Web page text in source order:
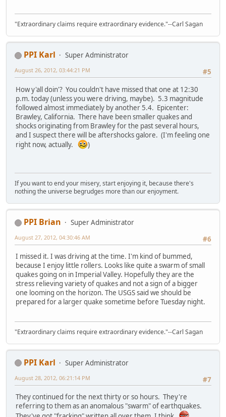
"Extraordinary claims require extraordinary evidence."--Carl Sagan
PPI Karl
Super Administrator
#5
August 26, 2012, 03:44:21 PM
How y'all doin'? You couldn't have missed that one at 12:30
p.m. today (unless you were driving, maybe). 5.3 magnitude
followed almost immediately by another 5.4. Epicenter:
Brawley, California. There have been smaller quakes and
shocks originating from Brawley for the past several hours,
and I suspect there will be aftershocks galore. (I'm feeling one
right now, actually.
)
If you want to end your misery, start enjoying it, because there's
nothing the universe begrudges more than our enjoyment.
PPI Brian
Super Administrator
#6
August 27, 2012, 04:30:46 AM
I missed it. I was driving at the time. I'm kind of bummed,
because I enjoy little rollers. Looks like quite a swarm of small
quakes going on in Imperial Valley. Hopefully they are the
stress relieving variety of quakes and not a sign of a bigger
one looming on the horizon. The USGS said we should be
prepared for a larger quake sometime before Tuesday night.
"Extraordinary claims require extraordinary evidence."--Carl Sagan
PPI Karl
Super Administrator
#7
August 28, 2012, 06:21:14 PM
They continued for the next thirty or so hours. They're
referring to them as an anomalous "swarm" of earthquakes.